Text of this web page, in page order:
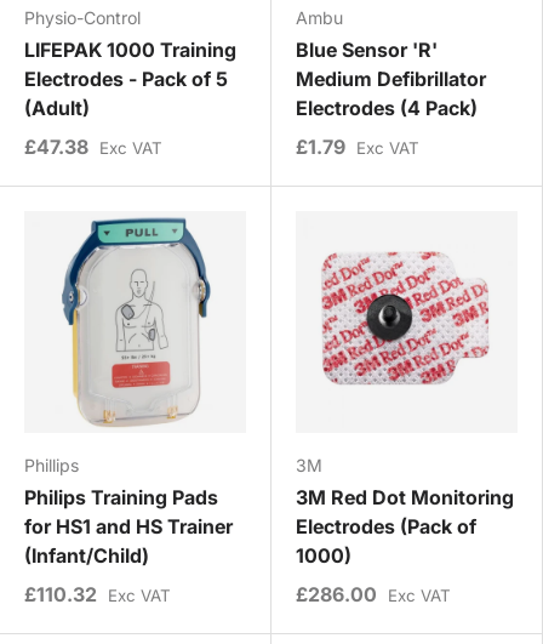
Physio-Control
LIFEPAK 1000 Training
Electrodes - Pack of 5
(Adult)
£47.38
Exc VAT
Ambu
Blue Sensor 'R'
Medium Defibrillator
Electrodes (4 Pack)
£1.79
Exc VAT
Phillips
Philips Training Pads
for HS1 and HS Trainer
(Infant/Child)
£110.32
Exc VAT
3M
3M Red Dot Monitoring
Electrodes (Pack of
1000)
£286.00
Exc VAT